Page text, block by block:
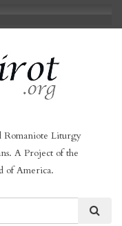
Romaniote Liturgy
A Project of the
of America.